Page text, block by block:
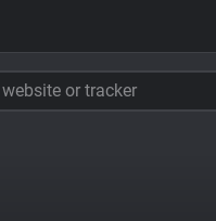
or tracker